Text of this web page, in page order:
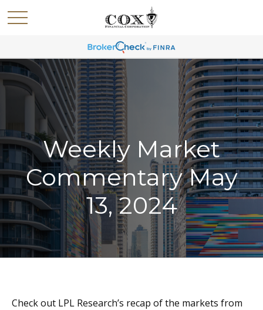
Weekly Market
Commentary May
13, 2024
Check out LPL Research’s recap of the markets from